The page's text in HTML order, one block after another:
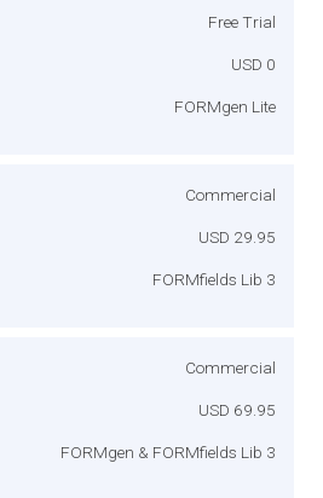
Free Trial
USD 0
FORMgen Lite
Commercial
USD 29.95
FORMfields Lib 3
Commercial
USD 69.95
FORMgen & FORMfields Lib 3